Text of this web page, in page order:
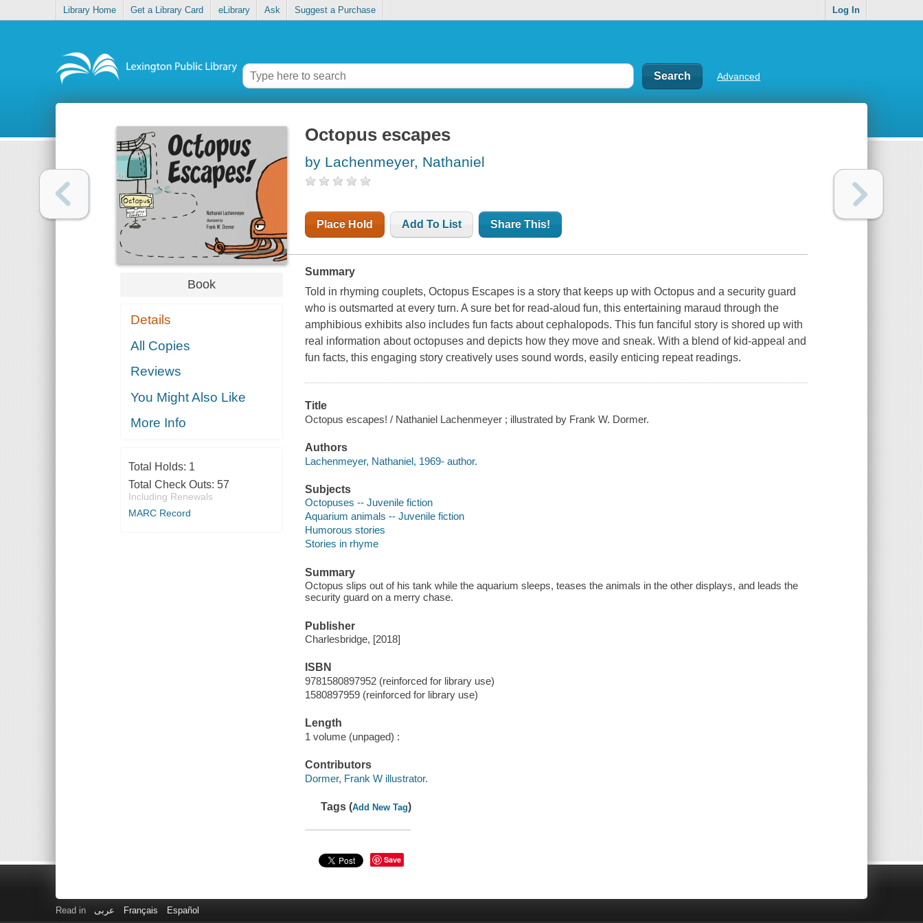
Library Home Get a Library Card eLibrary Ask Suggest a Purchase Log In
Advanced
Book
Details
All Copies
Reviews
You Might Also Like
More Info
Total Holds: 1
Total Check Outs: 57
Including Renewals
MARC Record
Octopus escapes
by Lachenmeyer, Nathaniel
Place Hold Add To List Share This!
Summary
Told in rhyming couplets,Octopus Escapes is a story that keeps up with Octopus and a security guard
who is outsmarted at every turn. A sure bet for read-aloud fun, this entertaining maraud through the
amphibious exhibits also includes fun facts about cephalopods. This fun fanciful story is shored up with
real information about octopuses and depicts how they move and sneak. With a blend of kid-appeal and
fun facts, this engaging story creatively uses sound words, easily enticing repeat readings.
Title
Octopus escapes! / Nathaniel Lachenmeyer ; illustrated by Frank W. Dormer.
Authors
Lachenmeyer, Nathaniel, 1969- author.
Subjects
Octopuses -- Juvenile fiction
Aquarium animals -- Juvenile fiction
Humorous stories
Stories in rhyme
Summary
Octopus slips out of his tank while the aquarium sleeps, teases the animals in the other displays, and leads the
security guard on a merry chase.
Publisher
Charlesbridge, [2018]
ISBN
9781580897952 (reinforced for library use)
1580897959 (reinforced for library use)
Length
1 volume (unpaged) :
Contributors
Dormer, Frank W illustrator.
Tags (Add New Tag)
Save
Read in عربى Français Español